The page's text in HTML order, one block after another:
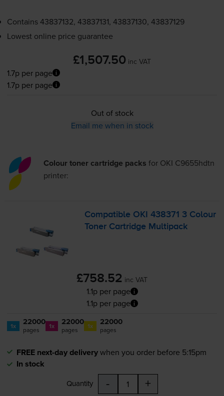
Contains43837132, 43837131, 43837130, 43837129
Lowest online price guarantee
£1,507.50 inc VAT
1.7p per page
1.7p per page
Out of stock
Email me when in stock
Colour toner cartridge packs for OKI C9655hdtn
printer:
Compatible OKI 438371 3 Colour
Toner Cartridge Multipack
£758.52 inc VAT
1.1p per page
1.1p per page
1x 22000
pages 1x 22000
pages 1x 22000
pages
FREE next-day deliverywhen you order before 5:15pm
In stock
Quantity - +